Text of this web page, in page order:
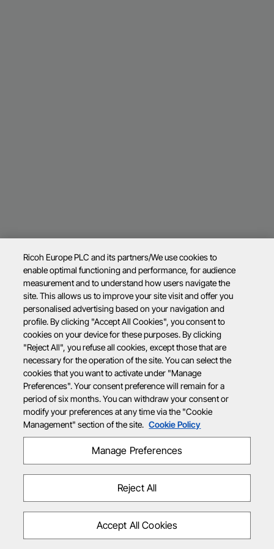
Ricoh Europe PLC and its partners/We use cookies to
enable optimal functioning and performance, for audience
measurement and to understand how users navigate the
site. This allows us to improve your site visit and offer you
personalised advertising based on your navigation and
profile. By clicking "Accept All Cookies", you consent to
cookies on your device for these purposes. By clicking
"Reject All", you refuse all cookies, except those that are
necessary for the operation of the site. You can select the
cookies that you want to activate under "Manage
Preferences". Your consent preference will remain for a
period of six months. You can withdraw your consent or
modify your preferences at any time via the "Cookie
Management" section of the site. Cookie Policy
Manage Preferences
Reject All
Accept All Cookies